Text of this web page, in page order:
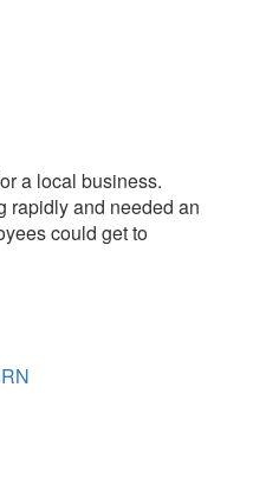
a local business.
rapidly and needed an
could get to